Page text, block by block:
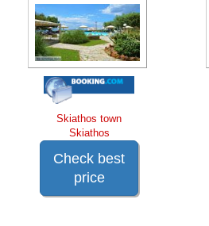
Skiathos town
Skiathos
Check best
price